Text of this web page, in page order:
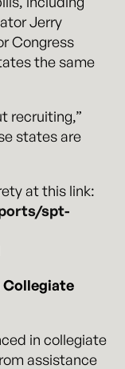
Jerry
Congress
the same
recruiting,”
states are
at this link:
spt-
Collegiate
in collegiate
assistance